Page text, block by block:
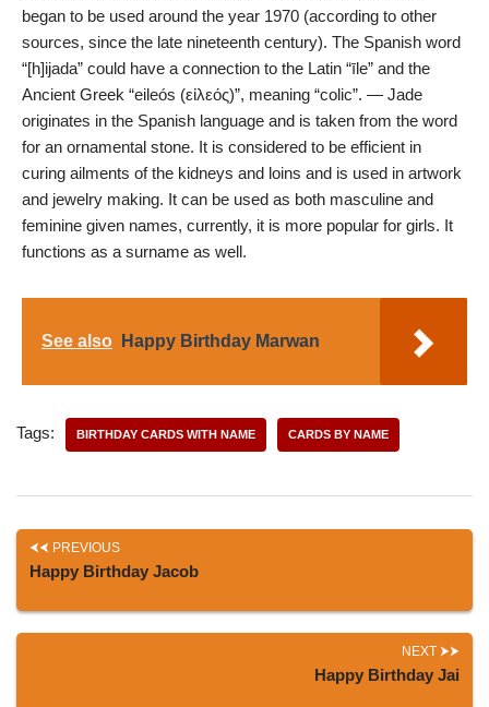
began to be used around the year 1970 (according to other
sources, since the late nineteenth century). The Spanish word
“[h]ijada” could have a connection to the Latin “īle” and the
Ancient Greek “eileós (εἰλεός)”, meaning “colic”. — Jade
originates in the Spanish language and is taken from the word
for an ornamental stone. It is considered to be efficient in
curing ailments of the kidneys and loins and is used in artwork
and jewelry making. It can be used as both masculine and
feminine given names, currently, it is more popular for girls. It
functions as a surname as well.
See also Happy Birthday Marwan
Tags: BIRTHDAY CARDS WITH NAME CARDS BY NAME
PREVIOUS
Happy Birthday Jacob
NEXT
Happy Birthday Jai